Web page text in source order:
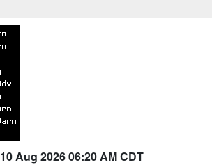
10 Aug 2026 06:20 AM CDT